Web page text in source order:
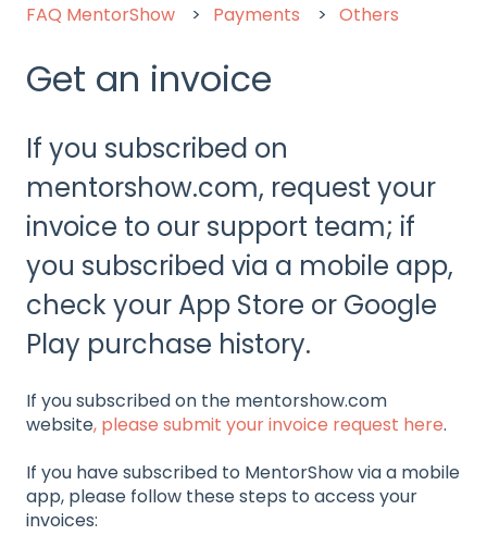
FAQ MentorShow Payments Others
Get an invoice
If you subscribed on
mentorshow.com, request your
invoice to our support team; if
you subscribed via a mobile app,
check your App Store or Google
Play purchase history.
If you subscribed on the mentorshow.com
website, please submit your invoice request here.
If you have subscribed to MentorShow via a mobile
app, please follow these steps to access your
invoices: